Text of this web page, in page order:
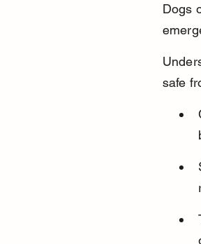
Dogs
safe